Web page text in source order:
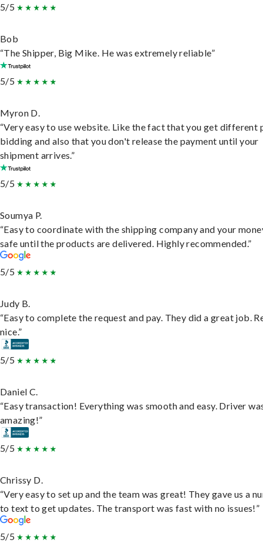
5/5
Bob
“The Shipper, Big Mike. He was extremely reliable”
5/5
Myron D.
“Very easy to use website. Like the fact that you get different
bidding and also that you don't release the payment until your
shipment arrives.”
5/5
Soumya P.
“Easy to coordinate with the shipping company and your
safe until the products are delivered. Highly recommended.”
5/5
Judy B.
“Easy to complete the request and pay. They did a great job.
nice.”
5/5
Daniel C.
“Easy transaction! Everything was smooth and easy. Driver
amazing!”
5/5
Chrissy D.
“Very easy to set up and the team was great! They gave us a
to text to get updates. The transport was fast with no issues!”
5/5